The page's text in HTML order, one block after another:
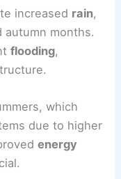
increased rain,
autumn months.
flooding,
which
due to higher
energy